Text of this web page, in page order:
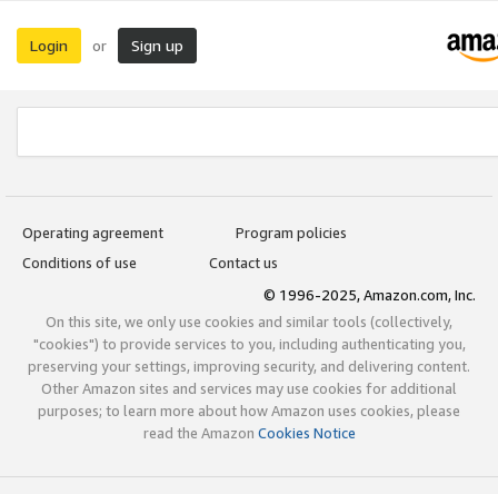
Login or Sign up
Operating agreement
Program policies
Conditions of use
Contact us
© 1996-2025, Amazon.com, Inc.
On this site, we only use cookies and similar tools (collectively,
"cookies") to provide services to you, including authenticating you,
preserving your settings, improving security, and delivering content.
Other Amazon sites and services may use cookies for additional
purposes; to learn more about how Amazon uses cookies, please
read the Amazon Cookies Notice